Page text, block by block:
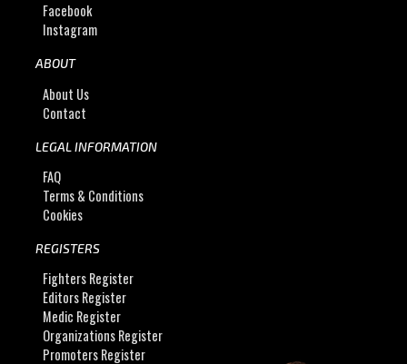
Facebook
Instagram
ABOUT
About Us
Contact
LEGAL INFORMATION
FAQ
Terms & Conditions
Cookies
REGISTERS
Fighters Register
Editors Register
Medic Register
Organizations Register
Promoters Register